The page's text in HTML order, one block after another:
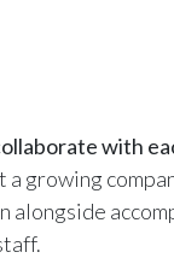
with
a growing